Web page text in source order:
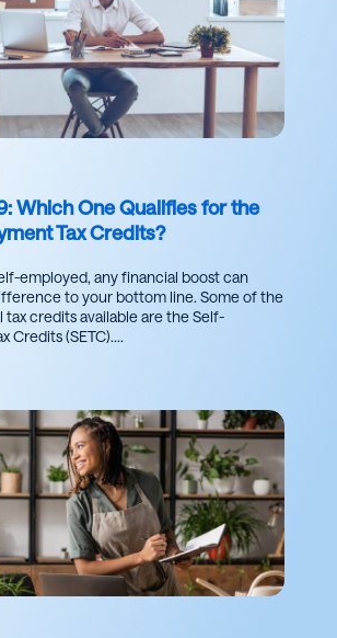
Which One Qualifies for the
Tax Credits?
employed, any financial boost can
to your bottom line. Some of the
tax credits available are the Self-
Credits (SETC)....